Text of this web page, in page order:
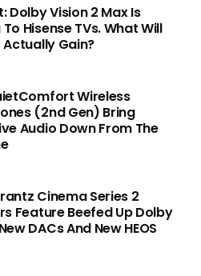
Dolby Vision 2 Max Is
Hisense TVs. What Will
Gain?
Wireless
(2nd Gen) Bring
Audio Down From The
Cinema Series 2
Feature Beefed Up Dolby
DACs And New HEOS